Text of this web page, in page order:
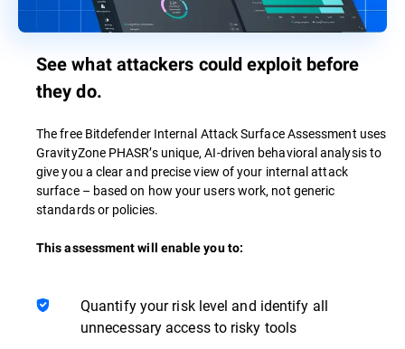
See what attackers could exploit before
they do.
The free Bitdefender Internal Attack Surface Assessment uses
GravityZone PHASR’s unique, AI-driven behavioral analysis to
give you a clear and precise view of your internal attack
surface – based on how your users work, not generic
standards or policies.
This assessment will enable you to:
Quantify your risk level and identify all
unnecessary access to risky tools